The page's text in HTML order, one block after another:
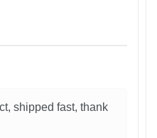
shipped fast, thank